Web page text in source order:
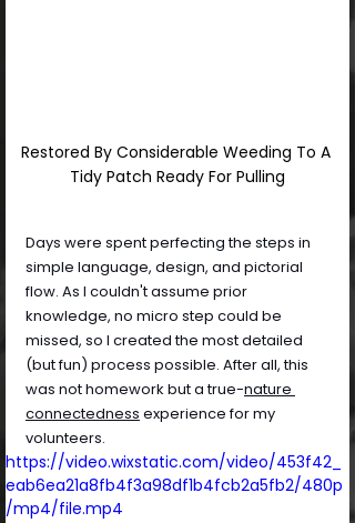
Restored By Considerable Weeding To A
Tidy Patch Ready For Pulling
Days were spent perfecting the steps in
simple language, design, and pictorial
flow. As I couldn't assume prior
knowledge, no micro step could be
missed, so I created the most detailed
(but fun) process possible. After all, this
was not homework but a true-nature
connectedness experience for my
volunteers.
https://video.wixstatic.com/video/453f42_
eab6ea21a8fb4f3a98df1b4fcb2a5fb2/480p
/mp4/file.mp4